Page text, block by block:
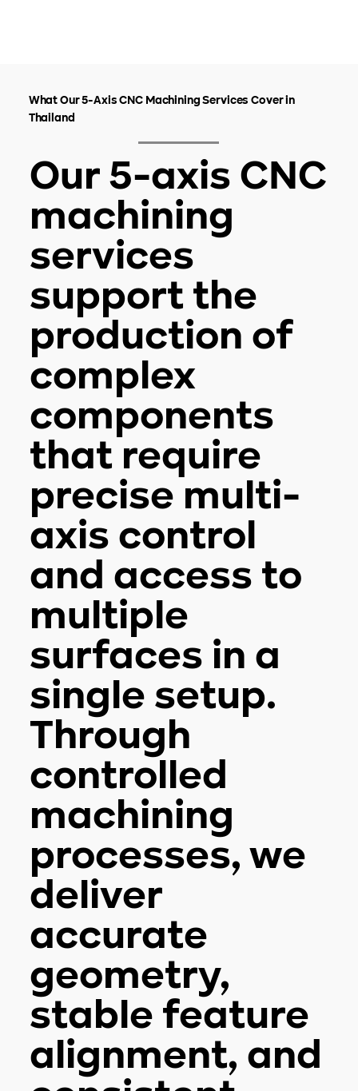
What Our 5-Axis CNC Machining Services Cover in
Thailand
Our 5-axis CNC
machining
services
support the
production of
complex
components
that require
precise multi-
axis control
and access to
multiple
surfaces in a
single setup.
Through
controlled
machining
processes, we
deliver
accurate
geometry,
stable feature
alignment, and